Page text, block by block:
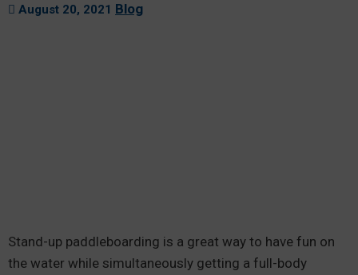
August 20, 2021 Blog
Stand-up paddleboarding is a great way to have fun on
the water while simultaneously getting a full-body